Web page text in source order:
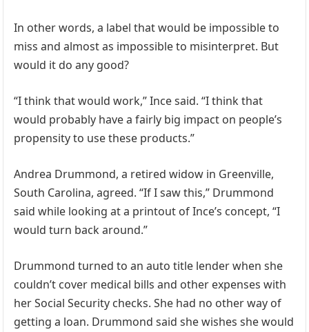
In other words, a label that would be impossible to
miss and almost as impossible to misinterpret. But
would it do any good?
“I think that would work,” Ince said. “I think that
would probably have a fairly big impact on people’s
propensity to use these products.”
Andrea Drummond, a retired widow in Greenville,
South Carolina, agreed. “If I saw this,” Drummond
said while looking at a printout of Ince’s concept, “I
would turn back around.”
Drummond turned to an auto title lender when she
couldn’t cover medical bills and other expenses with
her Social Security checks. She had no other way of
getting a loan. Drummond said she wishes she would